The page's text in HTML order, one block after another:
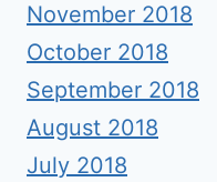
November 2018
October 2018
September 2018
August 2018
July 2018